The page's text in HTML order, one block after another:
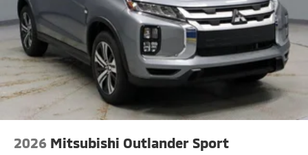
2026 Mitsubishi Outlander Sport